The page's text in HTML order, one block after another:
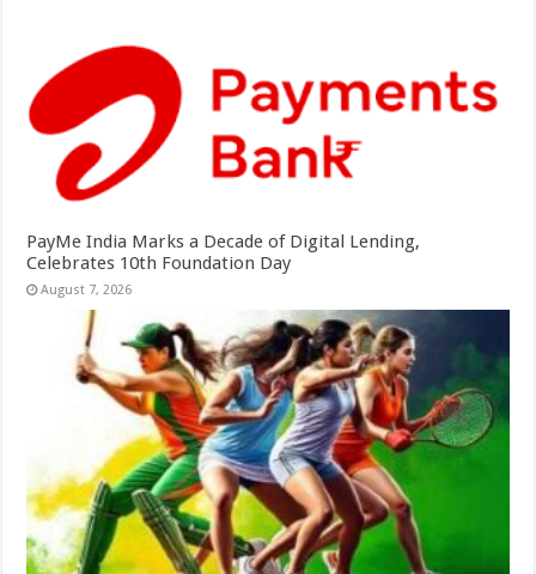
PayMe India Marks a Decade of Digital Lending,
Celebrates 10th Foundation Day
August 7, 2026